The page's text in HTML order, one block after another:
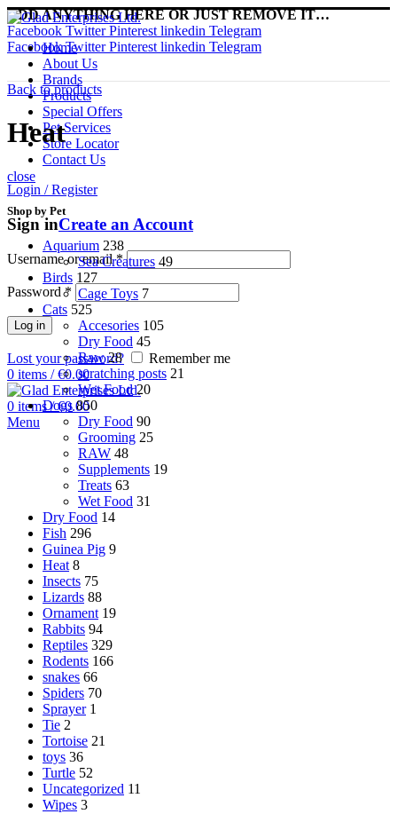
ADD ANYTHING HERE OR JUST REMOVE IT…
Facebook Twitter Pinterest linkedin Telegram
Facebook Twitter Pinterest linkedin Telegram
Home
About Us
Brands
Products
Special Offers
Pet Services
Store Locator
Contact Us
Login / Register
Sign inCreate an Account
Username or email*
Password*
Log in
Lost your password?
Remember me
0 items / €0.00
0 items / €0.00
Menu
Back to products
Heat
close
Shop by Pet
Aquarium 238
Sea Creatures 49
Birds 127
Cage Toys 7
Cats 525
Accesories 105
Dry Food 45
Raw 28
scratching posts 21
Wet Food 20
Dogs 850
Dry Food 90
Grooming 25
RAW 48
Supplements 19
Treats 63
Wet Food 31
Dry Food 14
Fish 296
Guinea Pig 9
Heat 8
Insects 75
Lizards 88
Ornament 19
Rabbits 94
Reptiles 329
Rodents 166
snakes 66
Spiders 70
Sprayer 1
Tie 2
Tortoise 21
toys 36
Turtle 52
Uncategorized 11
Wipes 3